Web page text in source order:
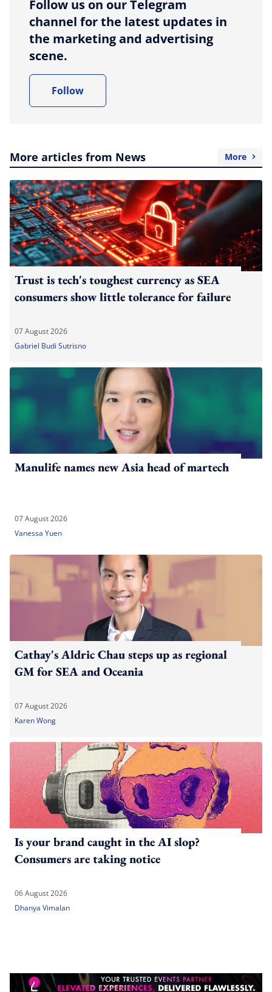
Follow us on our Telegram
channel for the latest updates in
the marketing and advertising
scene.
Follow
More articles from News More
Trust is tech's toughest currency as SEA
consumers show little tolerance for failure
07 August 2026
Gabriel Budi Sutrisno
Manulife names new Asia head of martech
07 August 2026
Vanessa Yuen
Cathay's Aldric Chau steps up as regional
GM for SEA and Oceania
07 August 2026
Karen Wong
Is your brand caught in the AI slop?
Consumers are taking notice
06 August 2026
Dhanya Vimalan